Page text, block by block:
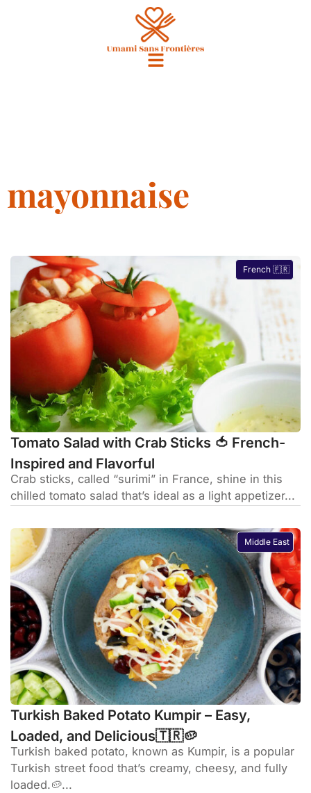
mayonnaise
French 🇫🇷
Tomato Salad with Crab Sticks 🍅 French-
Inspired and Flavorful
Crab sticks, called “surimi” in France, shine in this
chilled tomato salad that’s ideal as a light appetizer...
Middle East
Turkish Baked Potato Kumpir – Easy,
Loaded, and Delicious🇹🇷🥔
Turkish baked potato, known as Kumpir, is a popular
Turkish street food that’s creamy, cheesy, and fully
loaded.🥔...